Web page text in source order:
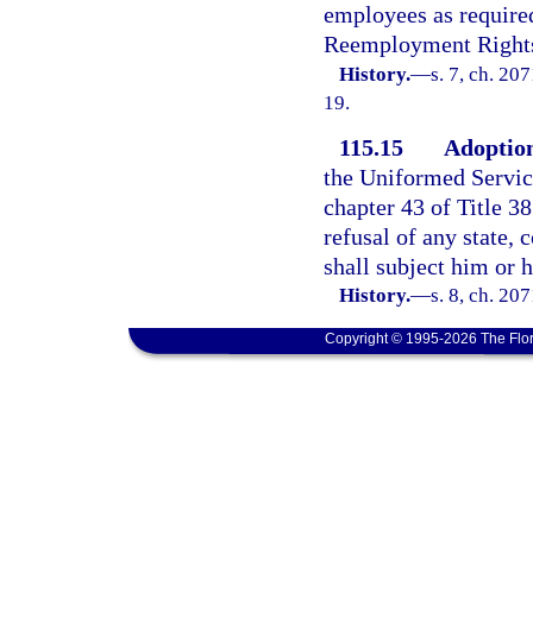
employees as
Reemployment
History.—s. 7, ch.
19.
115.15
the Uniformed
chapter 43 of Title
refusal of any state,
shall subject him or
History.—s. 8, ch.
Copyright © 1995-2026 The